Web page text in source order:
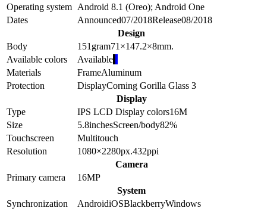
Operating system Android 8.1 (Oreo); Android One
Dates
Announced07/2018Release08/2018
Design
Body
151gram71×147.2×8mm.
Available colors
Available
Materials
FrameAluminum
Protection
DisplayCorning Gorilla Glass 3
Display
Type
IPS LCD Display colors16M
Size
5.8inchesScreen/body82%
Touchscreen
Multitouch
Resolution
1080×2280px.432ppi
Camera
Primary camera
16MP
System
Synchronization
AndroidiOSBlackberryWindows